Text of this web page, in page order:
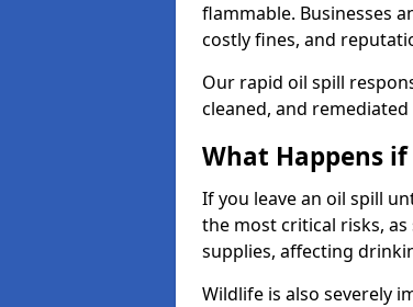
flammable. Businesses
costly fines, and
Our rapid oil spill
cleaned, and
What Happens
If you leave an oil spill
the most critical risks,
supplies, affecting
Wildlife is also severely